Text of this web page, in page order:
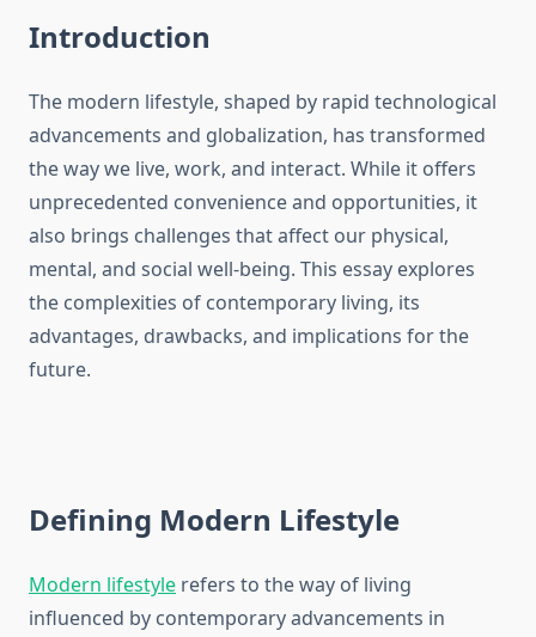
Introduction
The modern lifestyle, shaped by rapid technological
advancements and globalization, has transformed
the way we live, work, and interact. While it offers
unprecedented convenience and opportunities, it
also brings challenges that affect our physical,
mental, and social well-being. This essay explores
the complexities of contemporary living, its
advantages, drawbacks, and implications for the
future.
Defining Modern Lifestyle
Modern lifestyle refers to the way of living
influenced by contemporary advancements in